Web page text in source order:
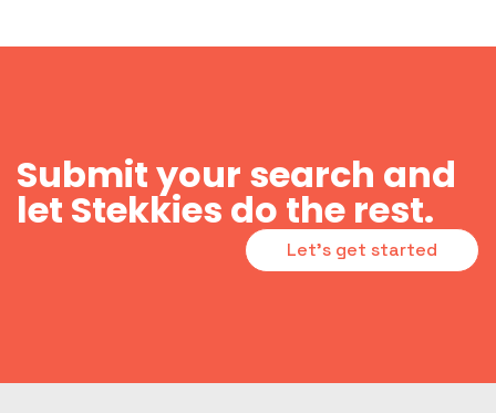
Submit your search and
let Stekkies do the rest.
Let's get started